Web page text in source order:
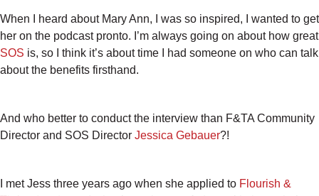
When I heard about Mary Ann, I was so inspired, I wanted to get
her on the podcast pronto. I’m always going on about how great
SOS is, so I think it’s about time I had someone on who can talk
about the benefits firsthand.
And who better to conduct the interview than F&TA Community
Director and SOS Director Jessica Gebauer?!
I met Jess three years ago when she applied to Flourish &